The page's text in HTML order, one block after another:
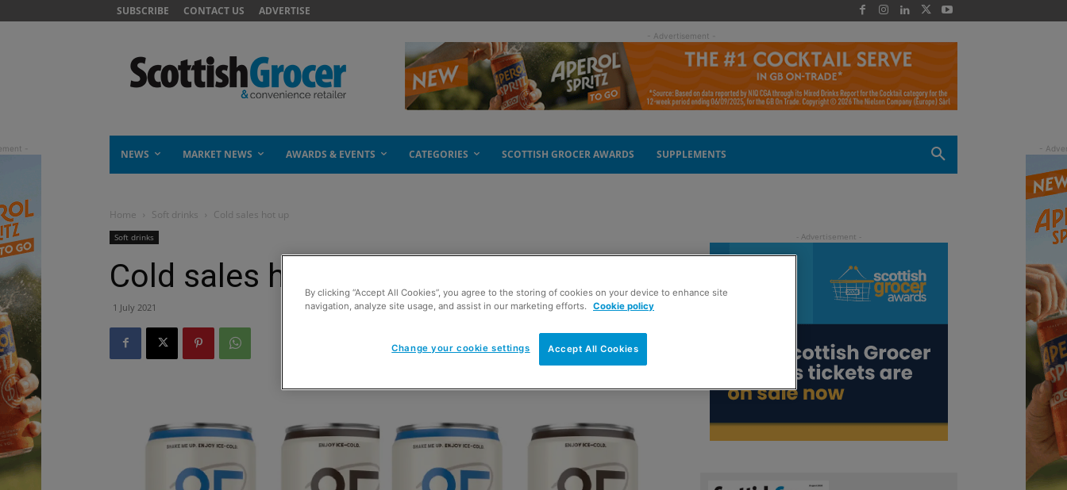
SUBSCRIBE CONTACT US ADVERTISE
- Advertisement -
NEWS MARKET NEWS AWARDS & EVENTS CATEGORIES SCOTTISH GROCER AWARDS SUPPLEMENTS
Home Soft drinks Cold sales hot up
Soft drinks
Cold sales hot up
1 July 2021
By clicking “Accept All Cookies”, you agree to the storing of cookies on your device to enhance site
navigation, analyze site usage, and assist in our marketing efforts.
Cookie policy
Accept All Cookies
Change your cookie settings